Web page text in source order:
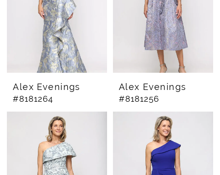
Alex Evenings
#8181264
Alex Evenings
#8181256